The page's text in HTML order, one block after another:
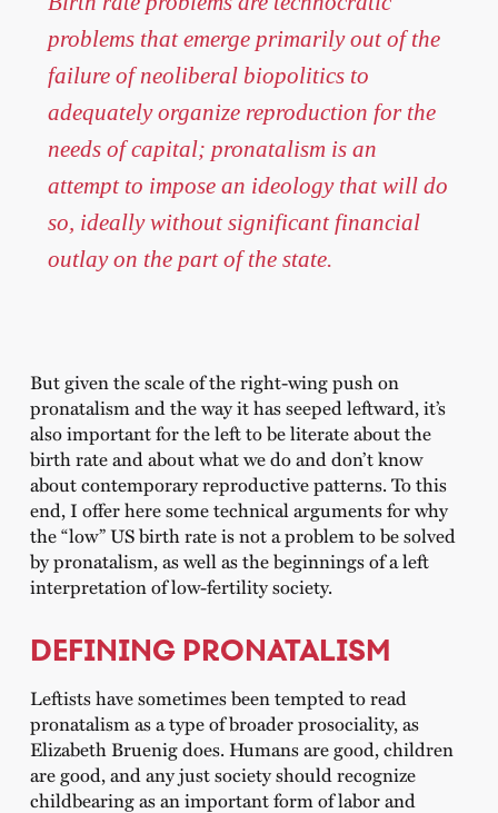
problems that emerge primarily out of the
failure of neoliberal biopolitics to
adequately organize reproduction for the
needs of capital; pronatalism is an
attempt to impose an ideology that will do
so, ideally without significant financial
outlay on the part of the state.
But given the scale of the right-wing push on
pronatalism and the way it has seeped leftward, it’s
also important for the left to be literate about the
birth rate and about what we do and don’t know
about contemporary reproductive patterns. To this
end, I offer here some technical arguments for why
the “low” US birth rate is not a problem to be solved
by pronatalism, as well as the beginnings of a left
interpretation of low-fertility society.
DEFINING PRONATALISM
Leftists have sometimes been tempted to read
pronatalism as a type of broader prosociality, as
Elizabeth Bruenig does. Humans are good, children
are good, and any just society should recognize
childbearing as an important form of labor and